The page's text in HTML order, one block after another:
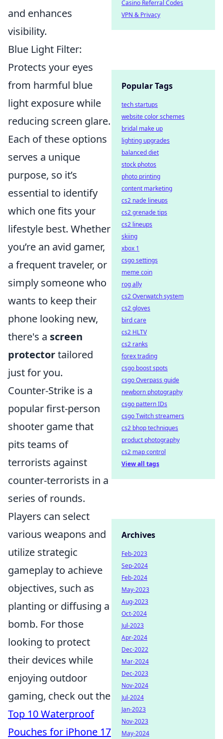
and enhances
visibility.
Blue Light Filter:
Protects your eyes
from harmful blue
light exposure while
reducing screen glare.
Each of these options
serves a unique
purpose, so it’s
essential to identify
which one fits your
lifestyle best. Whether
you’re an avid gamer,
a frequent traveler, or
simply someone who
wants to keep their
phone looking new,
there's a screen
protectortailored
just for you.
Counter-Strike is a
popular first-person
shooter game that
pits teams of
terrorists against
counter-terrorists in a
series of rounds.
Players can select
various weapons and
utilize strategic
gameplay to achieve
objectives, such as
planting or diffusing a
bomb. For those
looking to protect
their devices while
enjoying outdoor
gaming, check out the
Top 10 Waterproof
Pouches for iPhone 17
Casino Referral Codes
VPN & Privacy
Popular Tags
tech startups
website color schemes
bridal make up
lighting upgrades
balanced diet
stock photos
photo printing
content marketing
cs2 nade lineups
cs2 grenade tips
cs2 lineups
skiing
xbox 1
csgo settings
meme coin
rog ally
cs2 Overwatch system
cs2 gloves
bird care
cs2 HLTV
cs2 ranks
forex trading
csgo boost spots
csgo Overpass guide
newborn photography
csgo pattern IDs
csgo Twitch streamers
cs2 bhop techniques
product photography
cs2 map control
View all tags
Archives
Feb-2023
Sep-2024
Feb-2024
May-2023
Aug-2023
Oct-2024
Jul-2023
Apr-2024
Dec-2022
Mar-2024
Dec-2023
Nov-2024
Jul-2024
Jan-2023
Nov-2023
May-2024